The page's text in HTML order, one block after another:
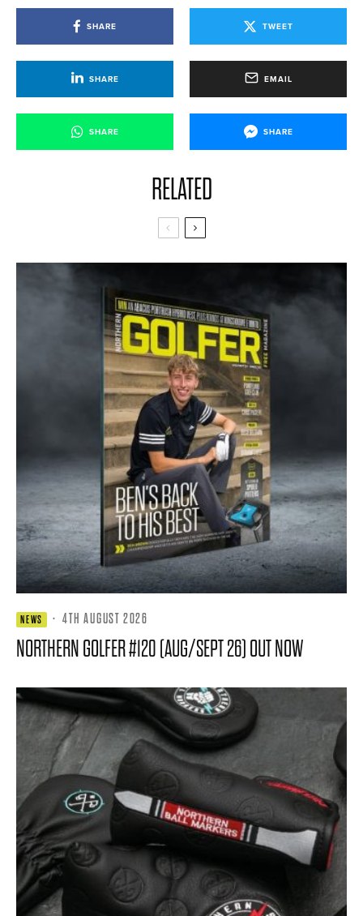
SHARE TWEET
SHARE EMAIL
SHARE SHARE
RELATED
NEWS · 4TH AUGUST 2026
NORTHERN GOLFER #120 (AUG/SEPT 26) OUT NOW